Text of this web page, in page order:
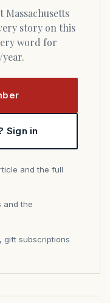
story on this
word for
Sign in
and the full
and the
gift subscriptions